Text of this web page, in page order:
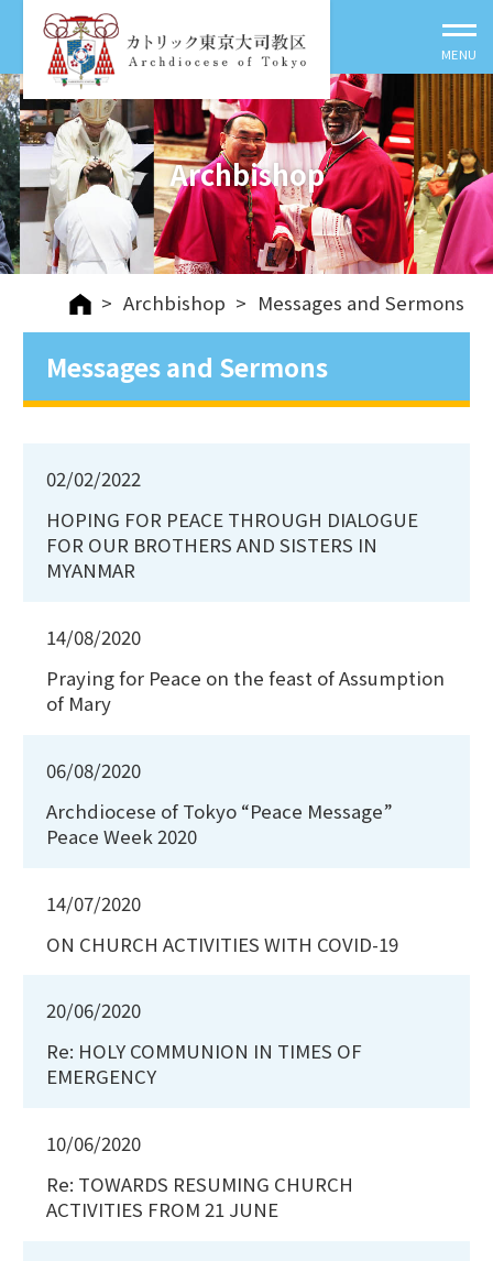
Archbishop
> Archbishop > Messages and Sermons
Messages and Sermons
02/02/2022
HOPING FOR PEACE THROUGH DIALOGUE
FOR OUR BROTHERS AND SISTERS IN
MYANMAR
14/08/2020
Praying for Peace on the feast of Assumption
of Mary
06/08/2020
Archdiocese of Tokyo “Peace Message”
Peace Week 2020
14/07/2020
ON CHURCH ACTIVITIES WITH COVID-19
20/06/2020
Re: HOLY COMMUNION IN TIMES OF
EMERGENCY
10/06/2020
Re: TOWARDS RESUMING CHURCH
ACTIVITIES FROM 21 JUNE